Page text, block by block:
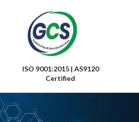
ISO 9001:2015 | AS9120
Certified